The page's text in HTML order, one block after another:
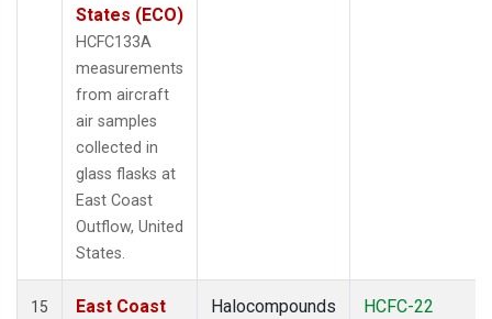
States (ECO)
HCFC133A
measurements
from aircraft
air samples
collected in
glass flasks at
East Coast
Outflow, United
States.
15
East Coast
Halocompounds
HCFC-22